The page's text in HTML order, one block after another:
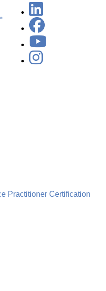
Practitioner Certification